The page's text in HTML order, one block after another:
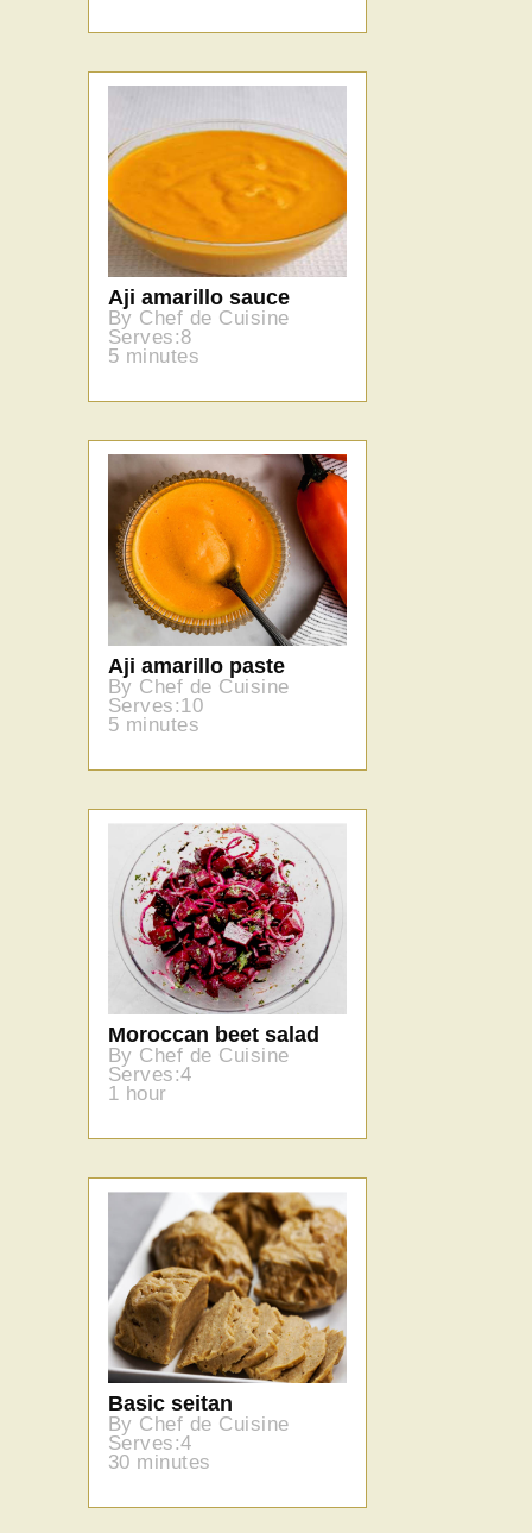
Aji amarillo sauce
By Chef de Cuisine
Serves:8
5 minutes
Aji amarillo paste
By Chef de Cuisine
Serves:10
5 minutes
Moroccan beet salad
By Chef de Cuisine
Serves:4
1 hour
Basic seitan
By Chef de Cuisine
Serves:4
30 minutes